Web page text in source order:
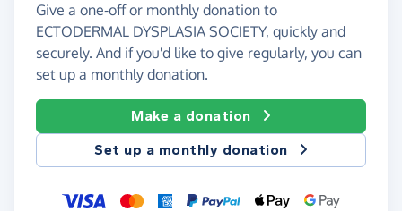
Give a one-off or monthly donation to
ECTODERMAL DYSPLASIA SOCIETY, quickly and
securely. And if you'd like to give regularly, you can
set up a monthly donation.
Make a donation
Set up a monthly donation